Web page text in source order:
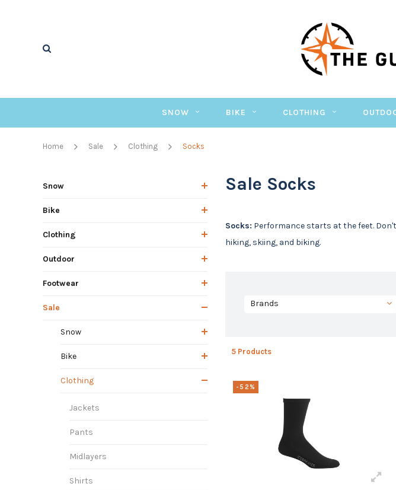
SNOW BIKE CLOTHING
Home Sale Clothing Socks
Snow
Bike
Clothing
Outdoor
Footwear
Sale
Snow
Bike
Clothing
Jackets
Pants
Midlayers
Shirts
Sale Socks
Socks: Performance starts at the feet.
hiking, skiing, and biking.
Brands
5 Products
-52%